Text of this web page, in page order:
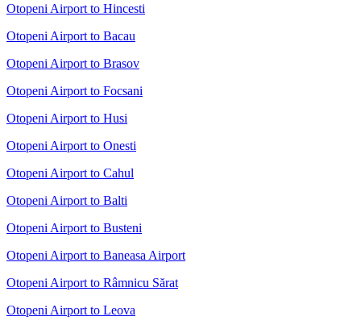
Otopeni Airport to Hincesti
Otopeni Airport to Bacau
Otopeni Airport to Brasov
Otopeni Airport to Focsani
Otopeni Airport to Husi
Otopeni Airport to Onesti
Otopeni Airport to Cahul
Otopeni Airport to Balti
Otopeni Airport to Busteni
Otopeni Airport to Baneasa Airport
Otopeni Airport to Râmnicu Sărat
Otopeni Airport to Leova